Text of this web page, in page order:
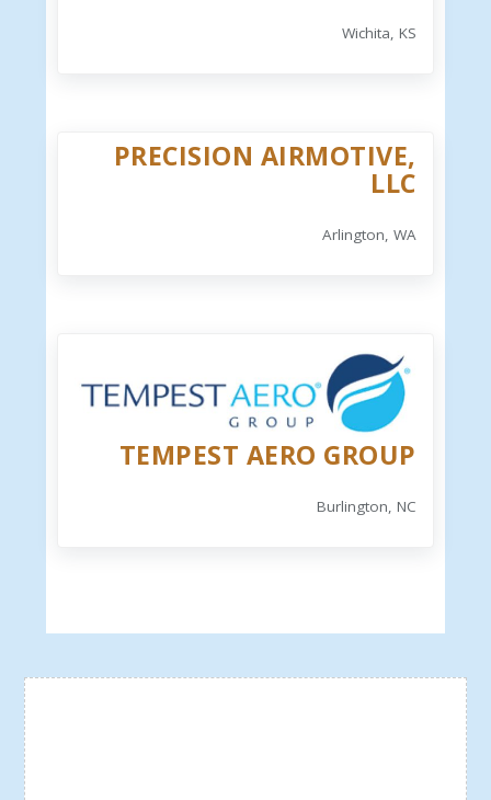
Wichita, KS
PRECISION AIRMOTIVE,
LLC
Arlington, WA
TEMPEST AERO GROUP
Burlington, NC